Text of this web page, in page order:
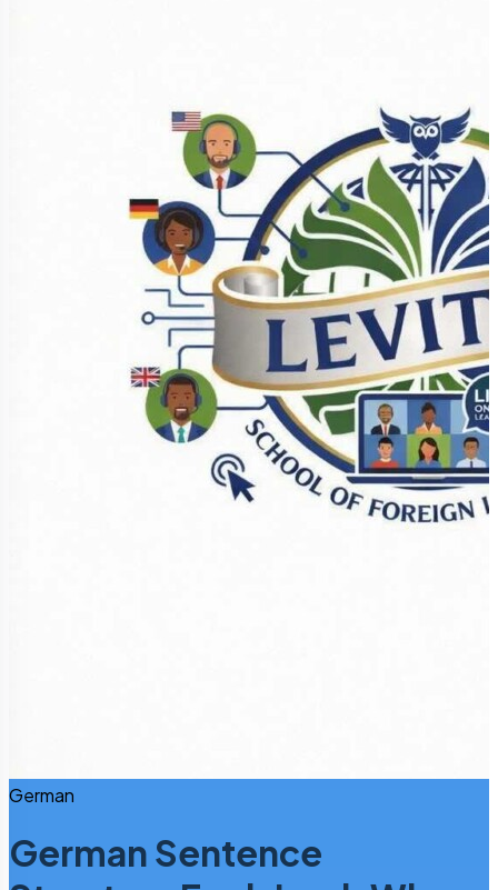
German
German Sentence